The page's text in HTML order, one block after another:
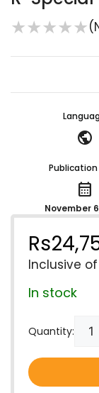
★★★★★
public
calendar_month
November
Rs
Inclusive
In stock
Quantity: